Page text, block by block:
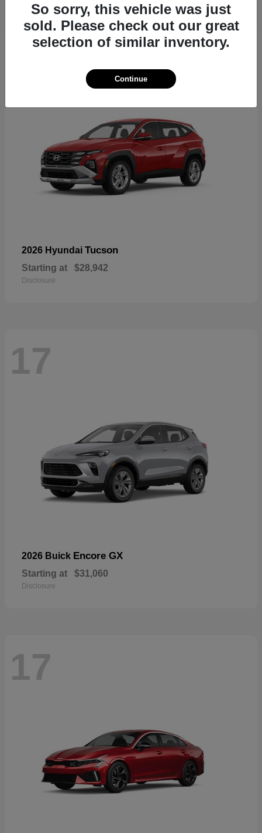
18
2026 Hyundai Tucson
Starting at $28,942
Disclosure
17
2026 Buick Encore GX
Starting at $31,060
Disclosure
17
So sorry, this vehicle was just
sold. Please check out our great
selection of similar inventory.
Continue